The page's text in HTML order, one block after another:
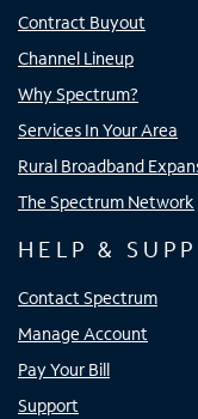
Contract Buyout
Channel Lineup
Why Spectrum?
Services In Your Area
Rural Broadband
The Spectrum Network
HELP &
Contact Spectrum
Manage Account
Pay Your Bill
Support